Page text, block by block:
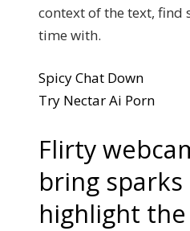
context of the text, find
time with.
Spicy Chat Down
Try Nectar Ai Porn
Flirty
bring sparks
highlight